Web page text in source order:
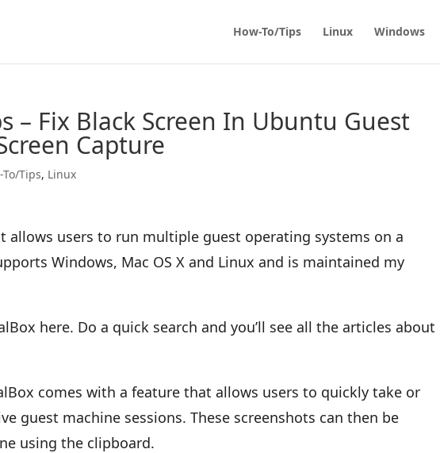
How-To/Tips Linux Windows
– Fix Black Screen In Ubuntu Guest
Capture
To/Tips, Linux
allows users to run multiple guest operating systems on a
Windows, Mac OS X and Linux and is maintained my
here. Do a quick search and you’ll see all the articles about
comes with a feature that allows users to quickly take or
guest machine sessions. These screenshots can then be
using the clipboard.